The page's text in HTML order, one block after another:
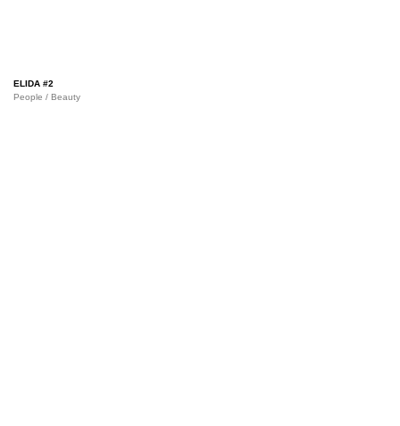
ELIDA #2
People / Beauty